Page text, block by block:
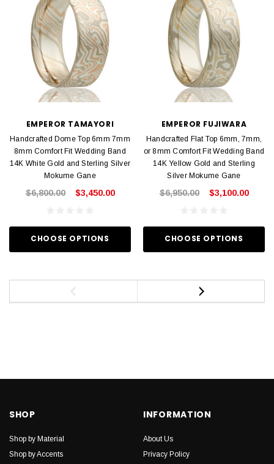
EMPEROR TAMAYORI
Handcrafted Dome Top 6mm 7mm
8mm Comfort Fit Wedding Band
14K White Gold and Sterling Silver
Mokume Gane
$6,800.00 $3,450.00
CHOOSE OPTIONS
EMPEROR FUJIWARA
Handcrafted Flat Top 6mm, 7mm,
or 8mm Comfort Fit Wedding Band
14K Yellow Gold and Sterling
Silver Mokume Gane
$6,950.00 $3,100.00
CHOOSE OPTIONS
SHOP
Shop by Material
Shop by Accents
INFORMATION
About Us
Privacy Policy